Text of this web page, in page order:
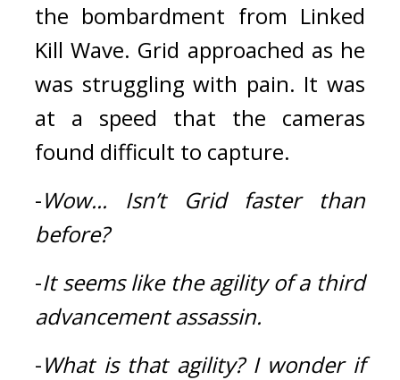
the bombardment from Linked
Kill Wave. Grid approached as he
was struggling with pain. It was
at a speed that the cameras
found difficult to capture.
-Wow...
Isn’t Grid faster than
before?
-It seems like the agility of a third
advancement assassin.
-What is that agility? I wonder if